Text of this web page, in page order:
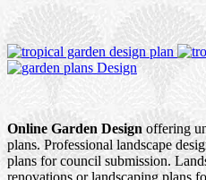
Online Garden Design offering
plans. Professional landscape
plans for council submission.
renovations or landscaping plans